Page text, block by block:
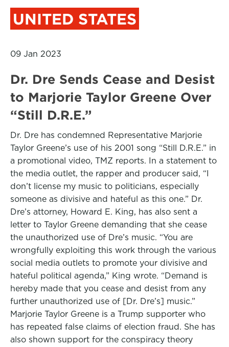
UNITED STATES
09 Jan 2023
Dr. Dre Sends Cease and Desist
to Marjorie Taylor Greene Over
“Still D.R.E.”
Dr. Dre has condemned Representative Marjorie
Taylor Greene’s use of his 2001 song “Still D.R.E.” in
a promotional video, TMZ reports. In a statement to
the media outlet, the rapper and producer said, “I
don’t license my music to politicians, especially
someone as divisive and hateful as this one.” Dr.
Dre’s attorney, Howard E. King, has also sent a
letter to Taylor Greene demanding that she cease
the unauthorized use of Dre’s music. “You are
wrongfully exploiting this work through the various
social media outlets to promote your divisive and
hateful political agenda,” King wrote. “Demand is
hereby made that you cease and desist from any
further unauthorized use of [Dr. Dre’s] music.”
Marjorie Taylor Greene is a Trump supporter who
has repeated false claims of election fraud. She has
also shown support for the conspiracy theory